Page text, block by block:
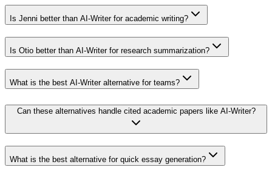
Is Jenni better than AI-Writer for academic writing?
Is Otio better than AI-Writer for research summarization?
What is the best AI-Writer alternative for teams?
Can these alternatives handle cited academic papers like AI-Writer?
What is the best alternative for quick essay generation?